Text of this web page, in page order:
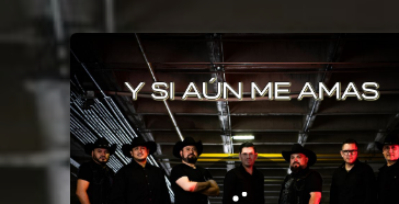
You're all set!